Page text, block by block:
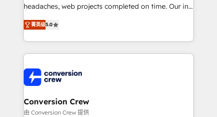
headaches, web projects completed on time. Our in-
house team of certified CRM architects, experts,
developers, designers, and marketers handles all
aspects of your HubSpot. ✨ 400+ global clients ✨
100+ seamless migrations from 15+ different CRMs
implementations, and 5,000+ pages ✨ CS: Clients
generating 7-digit MRR from inbound campaigns ✨
CS: 245% organic growth & +751% new visitors for a
full-funnel HubSpot project ✨ CS: 415% conversion
菁英级5.0
Conversion Crew
由 Conversion Crew 提供